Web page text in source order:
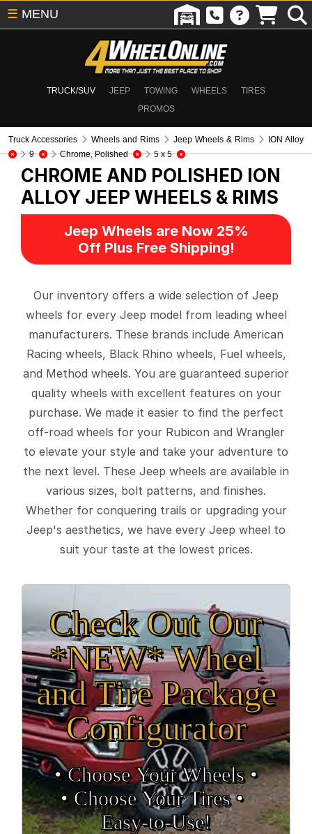
TRUCK/SUV JEEP TOWING WHEELS
TIRES
PROMOS
☰ MENU
Truck Accessories Wheels and Rims Jeep Wheels & Rims
ION Alloy
9
Chrome, Polished 5 x 5
CHROME AND POLISHED ION
ALLOY JEEP WHEELS & RIMS
Jeep Wheels are Now 25%
Off Plus Free Shipping!
Our inventory offers a wide selection of Jeep
wheels for every Jeep model from leading wheel
manufacturers. These brands include American
Racing wheels, Black Rhino wheels, Fuel wheels,
and Method wheels. You are guaranteed superior
quality wheels with excellent features on your
purchase. We made it easier to find the perfect
off-road wheels for your Rubicon and Wrangler
to elevate your style and take your adventure to
the next level. These Jeep wheels are available in
various sizes, bolt patterns, and finishes.
Whether for conquering trails or upgrading your
Jeep's aesthetics, we have every Jeep wheel to
suit your taste at the lowest prices.
Check Out Our
*NEW* Wheel
and Tire Package
Configurator
• Choose Your Wheels •
• Choose Your Tires •
Easy‑to‑Use!